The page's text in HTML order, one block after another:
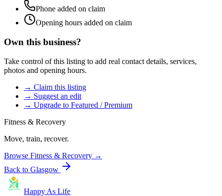
Phone added on claim
Opening hours added on claim
Own this business?
Take control of this listing to add real contact details, services,
photos and opening hours.
→ Claim this listing
→ Suggest an edit
→ Upgrade to Featured / Premium
Fitness & Recovery
Move, train, recover.
Browse Fitness & Recovery →
Back to Glasgow
Happy As Life